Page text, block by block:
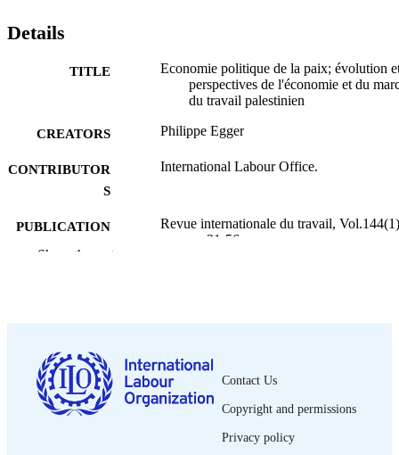
Details
TITLE
Economie politique de la paix; évolution
perspectives de l'économie et du
du travail palestinien
CREATORS Philippe Egger
CONTRIBUTOR
S
International Labour Office.
PUBLICATION
DETAILS
Revue internationale du travail,
pp.31-56
ISSN 0378-5599
LANGUAGE French
journal article
Show the rest
Contact Us
Copyright and permissions
Privacy policy